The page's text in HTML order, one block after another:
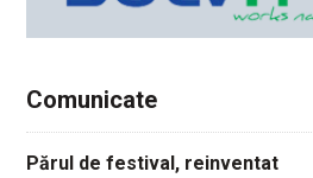
Comunicate
Părul de festival, reinventat